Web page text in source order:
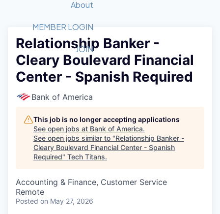
Member Login
Get Involved
Forum
Golf Tournament
Tech Industry
Luncheon Series
Startup Summit
Recipients
2026 Award Categories
Fast Tech
Awards Nominations
Committee
Judges
Job Board
STEM
Donate to STEM
Volunteer with STEM
Tech Titans Foundation
About
What We Do
Advocacy
Sponsorships
Board of Directors
Tech Titans Blog
News & Insights
MEMBER LOGIN
JOIN
Relationship Banker -
Cleary Boulevard Financial
Center - Spanish Required
Bank of America
This job is no longer accepting applications
See open jobs at Bank of America.
See open jobs similar to "Relationship Banker -
Cleary Boulevard Financial Center - Spanish
Required" Tech Titans.
Accounting & Finance, Customer Service
Remote
Posted on May 27, 2026